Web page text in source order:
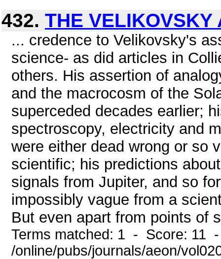
432. THE VELIKOVSKY
... credence to Velikovsky's
science- as did articles in
others. His assertion of
and the macrocosm of the
superceded decades earlier;
spectroscopy, electricity and
were either dead wrong or so
scientific; his predictions
signals from Jupiter, and so
impossibly vague from a
But even apart from points of
Terms matched: 1 - Score: 11
/online/pubs/journals/aeon/